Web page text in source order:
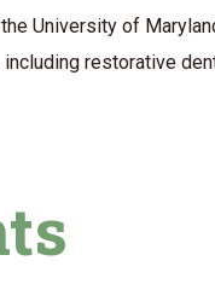
University of
restorative